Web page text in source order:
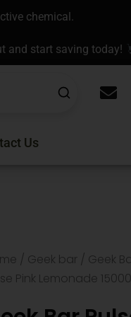
chemical.
and start saving today!
Us
/ Geek bar / Geek
Pink Lemonade